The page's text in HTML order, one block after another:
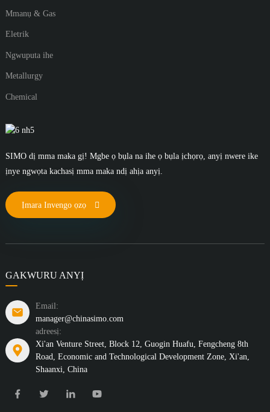
Mmanụ & Gas
Eletrik
Ngwuputa ihe
Metallurgy
Chemical
SIMO dị mma maka gị! Mgbe ọ bụla na ihe ọ bụla ịchọrọ, anyị nwere ike
ịnye ngwọta kachasị mma maka ndị ahịa anyị.
Ịmara Invengo ọzọ
GAKWURU ANYỊ
Email:
manager@chinasimo.com
adreesị:
Xi'an Venture Street, Block 12, Guogin Huafu, Fengcheng 8th
Road, Economic and Technological Development Zone, Xi'an,
Shaanxi, China